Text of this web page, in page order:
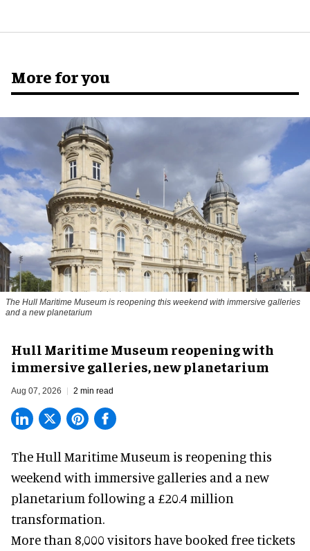
More for you
The Hull Maritime Museum is reopening this weekend with immersive galleries
and a new planetarium
Hull Maritime Museum reopening with
immersive galleries, new planetarium
Aug 07, 2026 2 min read
The Hull Maritime Museum is reopening this
weekend with immersive galleries and a new
planetarium following a £20.4 million
transformation.
More than 8,000 visitors have booked free tickets